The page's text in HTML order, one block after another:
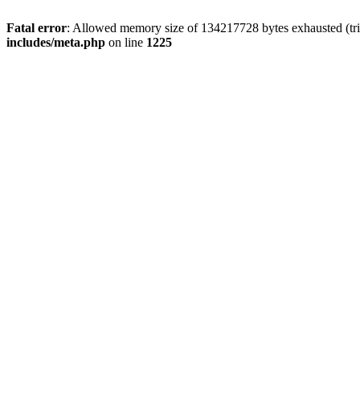
Fatal error: Allowed memory size of 134217728 bytes exhausted
includes/meta.php on line 1225